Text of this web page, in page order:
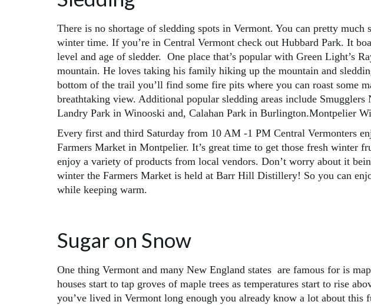
There is no shortage of sledding spots in Vermont. You can pretty
winter time. If you’re in Central Vermont check out Hubbard Park. It
level and age of sledder. One place that’s popular with Green Light’s
mountain. He loves taking his family hiking up the mountain and
bottom of the trail you’ll find some fire pits where you can roast some
breathtaking view. Additional popular sledding areas include Smugglers
Landry Park in Winooski and, Calahan Park in Burlington.Montpelier
Every first and third Saturday from 10 AM -1 PM Central Vermonters
Farmers Market in Montpelier. It’s great time to get those fresh winter
enjoy a variety of products from local vendors. Don’t worry about it
winter the Farmers Market is held at Barr Hill Distillery! So you can
while keeping warm.
Sugar on Snow
One thing Vermont and many New England states are famous for is
houses start to tap groves of maple trees as temperatures start to rise
you’ve lived in Vermont long enough you already know a lot about this